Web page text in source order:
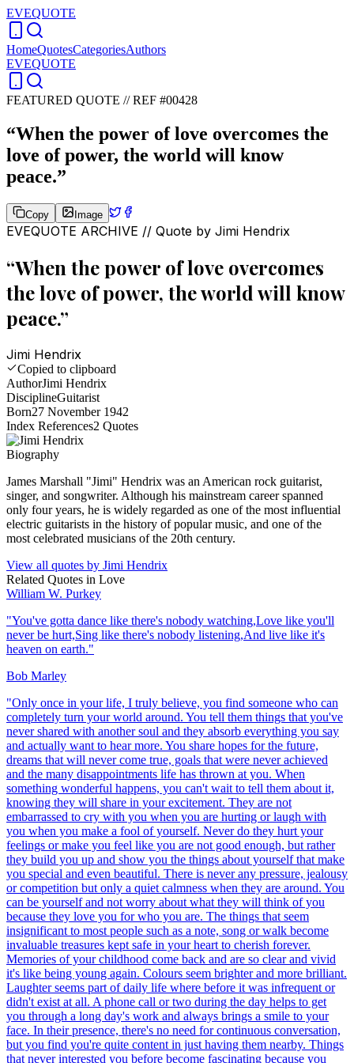
EVEQUOTE
HomeQuotesCategoriesAuthors
EVEQUOTE
FEATURED QUOTE //REF #00428
“When the power of love overcomes the
love of power, the world will know
peace.”
Copy Image
EVEQUOTE ARCHIVE // Quote by Jimi Hendrix
“When the power of love overcomes
the love of power, the world will know
peace.”
Jimi Hendrix
Copied to clipboard
AuthorJimi Hendrix
DisciplineGuitarist
Born27 November 1942
Index References2 Quotes
Biography
James Marshall "Jimi" Hendrix was an American rock guitarist,
singer, and songwriter. Although his mainstream career spanned
only four years, he is widely regarded as one of the most influential
electric guitarists in the history of popular music, and one of the
most celebrated musicians of the 20th century.
View all quotes by Jimi Hendrix
Related Quotes in Love
William W. Purkey
"You've gotta dance like there's nobody watching,Love like you'll
never be hurt,Sing like there's nobody listening,And live like it's
heaven on earth."
Bob Marley
"Only once in your life, I truly believe, you find someone who can
completely turn your world around. You tell them things that you've
never shared with another soul and they absorb everything you say
and actually want to hear more. You share hopes for the future,
dreams that will never come true, goals that were never achieved
and the many disappointments life has thrown at you. When
something wonderful happens, you can't wait to tell them about it,
knowing they will share in your excitement. They are not
embarrassed to cry with you when you are hurting or laugh with
you when you make a fool of yourself. Never do they hurt your
feelings or make you feel like you are not good enough, but rather
they build you up and show you the things about yourself that make
you special and even beautiful. There is never any pressure, jealousy
or competition but only a quiet calmness when they are around. You
can be yourself and not worry about what they will think of you
because they love you for who you are. The things that seem
insignificant to most people such as a note, song or walk become
invaluable treasures kept safe in your heart to cherish forever.
Memories of your childhood come back and are so clear and vivid
it's like being young again. Colours seem brighter and more brilliant.
Laughter seems part of daily life where before it was infrequent or
didn't exist at all. A phone call or two during the day helps to get
you through a long day's work and always brings a smile to your
face. In their presence, there's no need for continuous conversation,
but you find you're quite content in just having them nearby. Things
that never interested you before become fascinating because you